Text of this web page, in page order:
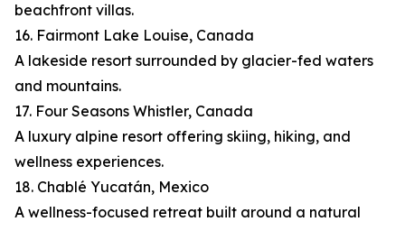
beachfront villas.
16. Fairmont Lake Louise, Canada
A lakeside resort surrounded by glacier-fed waters
and mountains.
17. Four Seasons Whistler, Canada
A luxury alpine resort offering skiing, hiking, and
wellness experiences.
18. Chablé Yucatán, Mexico
A wellness-focused retreat built around a natural